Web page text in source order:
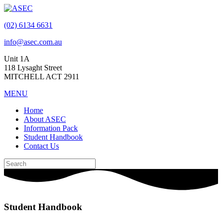
(02) 6134 6631
info@asec.com.au
Unit 1A
118 Lysaght Street
MITCHELL ACT 2911
MENU
Home
About ASEC
Information Pack
Student Handbook
Contact Us
Student Handbook